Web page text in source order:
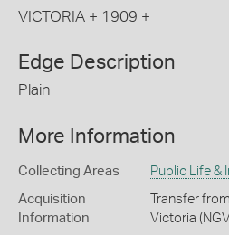
VICTORIA + 1909 +
Edge Description
Plain
More Information
Collecting Areas Public Life &
Acquisition
Information
Transfer
Victoria